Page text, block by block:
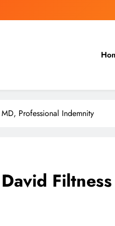
Professional Indemnity